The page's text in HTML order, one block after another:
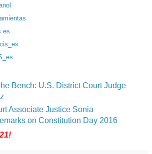
Bench: U.S. District Court Judge
Associate Justice Sonia
on Constitution Day 2016